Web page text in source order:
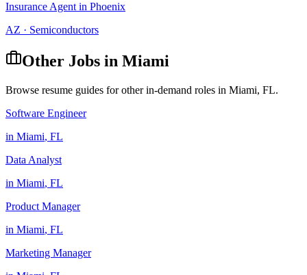
Insurance Agent in Phoenix
AZ · Semiconductors
Other Jobs in Miami
Browse resume guides for other in-demand roles in Miami, FL.
Software Engineer
in Miami, FL
Data Analyst
in Miami, FL
Product Manager
in Miami, FL
Marketing Manager